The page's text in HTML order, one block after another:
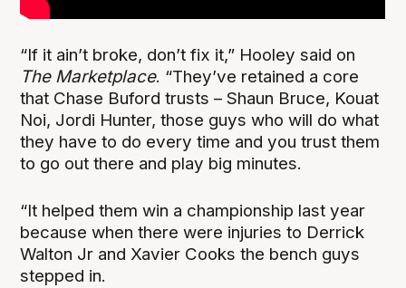
“If it ain’t broke, don’t fix it,” Hooley said on
The Marketplace. “They’ve retained a core
that Chase Buford trusts – Shaun Bruce, Kouat
Noi, Jordi Hunter, those guys who will do what
they have to do every time and you trust them
to go out there and play big minutes.
“It helped them win a championship last year
because when there were injuries to Derrick
Walton Jr and Xavier Cooks the bench guys
stepped in.